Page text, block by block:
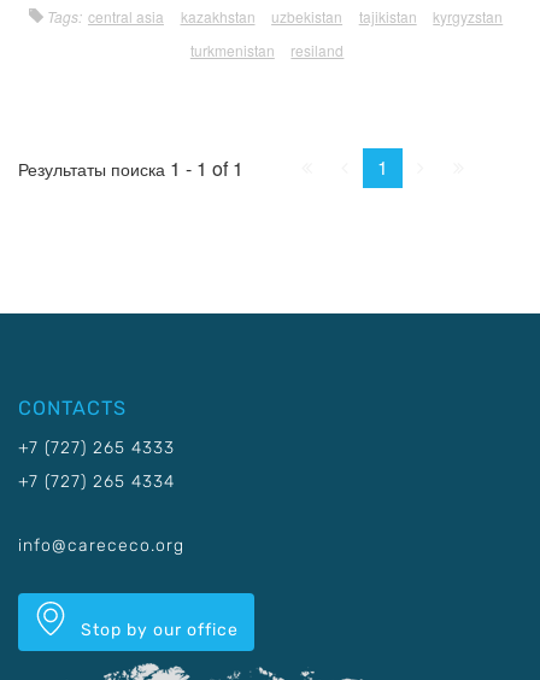
Tags: central asia kazakhstan uzbekistan tajikistan
kyrgyzstan
turkmenistan
resiland
Результаты поиска 1 - 1 of 1 Prev.
1
CONTACTS
+7 (727) 265 4333
+7 (727) 265 4334
info@carececo.org
Stop by our office